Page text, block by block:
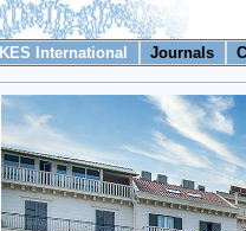
KES International Journals